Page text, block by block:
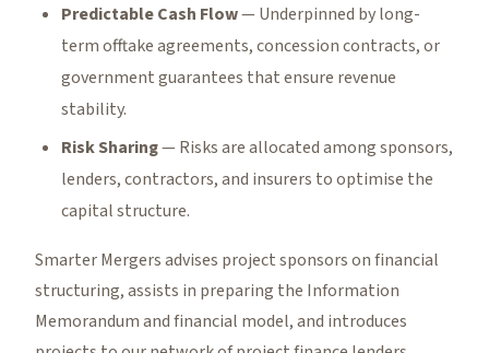
Predictable Cash Flow— Underpinned by long-
term offtake agreements, concession contracts, or
government guarantees that ensure revenue
stability.
Risk Sharing— Risks are allocated among sponsors,
lenders, contractors, and insurers to optimise the
capital structure.
Smarter Mergers advises project sponsors on financial
structuring, assists in preparing the Information
Memorandum and financial model, and introduces